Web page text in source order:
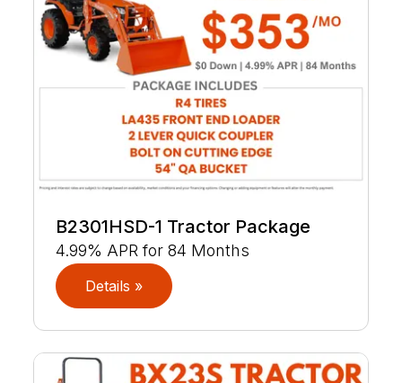
B2301HSD-1 Tractor Package
4.99% APR for 84 Months
Details »